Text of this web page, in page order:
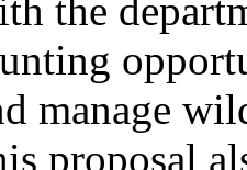
the
manage
proposal